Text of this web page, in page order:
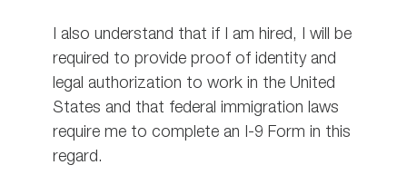
I also understand that if I am hired, I will be
required to provide proof of identity and
legal authorization to work in the United
States and that federal immigration laws
require me to complete an I-9 Form in this
regard.